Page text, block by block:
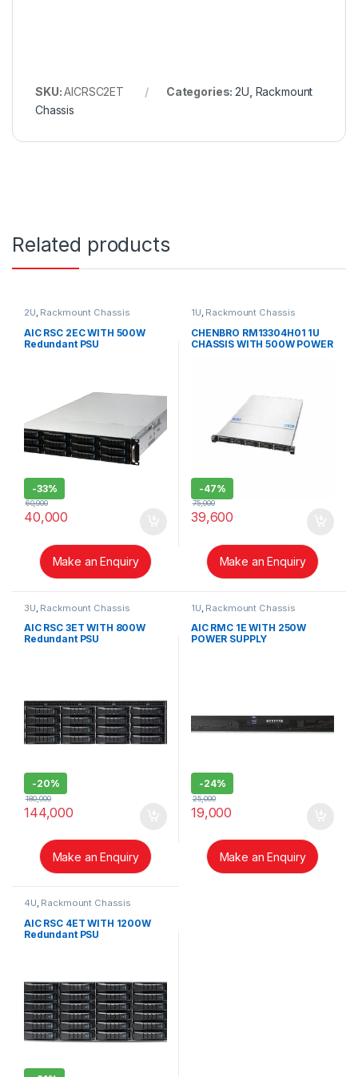
SKU:AICRSC2ET Categories:2U Rackmount
Chassis
Related products
2U, Rackmount Chassis
AIC RSC 2EC WITH 500W
Redundant PSU
-33%
40,000
60,000
Make an Enquiry
1U, Rackmount Chassis
CHENBRO RM13304H01 1U
CHASSIS WITH 500W POWER
-47%
39,600
75,000
Make an Enquiry
3U Rackmount Chassis
AIC RSC 3ET WITH 800W
Redundant PSU
-20%
144,000
180,000
Make an Enquiry
1U Rackmount Chassis
AIC RMC 1E WITH 250W
POWER SUPPLY
-24%
19,000
25,000
Make an Enquiry
4U, Rackmount Chassis
AIC RSC 4ET WITH 1200W
Redundant PSU